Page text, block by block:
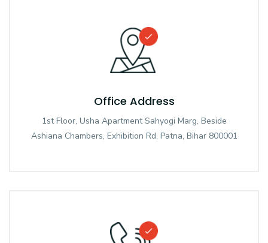
Office Address
1st Floor, Usha Apartment Sahyogi Marg, Beside
Ashiana Chambers, Exhibition Rd, Patna, Bihar 800001